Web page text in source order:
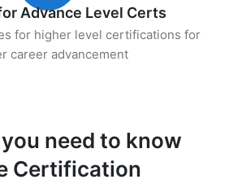
Advance Level Certs
for higher level certifications for
career advancement
need to know
Certification